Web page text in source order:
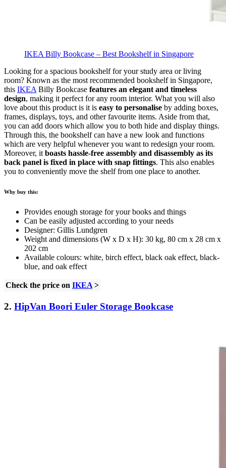
IKEA Billy Bookcase – Best Bookshelf in Singapore
Looking for a spacious bookshelf for your study area or living
room? Known as the most recommended bookshelf in Singapore,
this IKEA Billy Bookcase features an elegant and timeless
design, making it perfect for any room interior. What you will also
love about this product is it is easy to personalise by adding boxes,
frames, displays, toys, and other favourite items. Aside from that,
you can add doors which allow you to both hide and display things.
Through this, the bookshelf can have a new look and functions
which are very helpful whenever you want to redesign your room.
Moreover, it boasts hassle-free assembly and disassembly as its
back panel is fixed in place with snap fittings. This also enables
you to conveniently move the shelf from one place to another.
Why buy this:
Provides enough storage for your books and things
Can be easily adjusted according to your needs
Designer: Gillis Lundgren
Weight and dimensions (W x D x H): 30 kg, 80 cm x 28 cm x
202 cm
Available colours: white, birch effect, black oak effect, black-
blue, and oak effect
Check the price on IKEA >
2. HipVan Boori Euler Storage Bookcase